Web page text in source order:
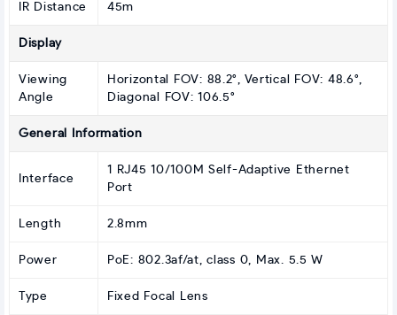
IR Distance 45m
Display
Viewing
Angle
Horizontal FOV: 88.2°, Vertical FOV: 48.6°,
Diagonal FOV: 106.5°
General Information
Interface
1 RJ45 10/100M Self-Adaptive Ethernet
Port
Length 2.8mm
Power PoE: 802.3af/at, class 0, Max. 5.5 W
Type Fixed Focal Lens